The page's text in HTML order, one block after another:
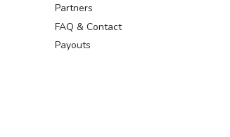
Optimization tips
Optimizer package
Common Issues
External resources
Partners
FAQ & Contact
Payouts